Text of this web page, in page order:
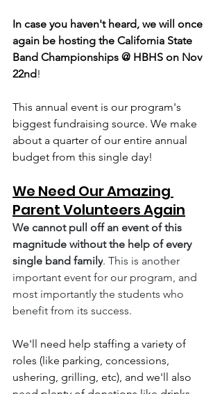
In case you haven't heard, we will once
again be hosting the California State
Band Championships @ HBHS on Nov
22nd!
This annual event is our program's
biggest fundraising source. We make
about a quarter of our entire annual
budget from this single day!
We Need Our Amazing
Parent Volunteers Again
We cannot pull off an event of this
magnitude without the help of every
single band family. This is another
important event for our program, and
most importantly the students who
benefit from its success.
We'll need help staffing a variety of
roles (like parking, concessions,
ushering, grilling, etc), and we'll also